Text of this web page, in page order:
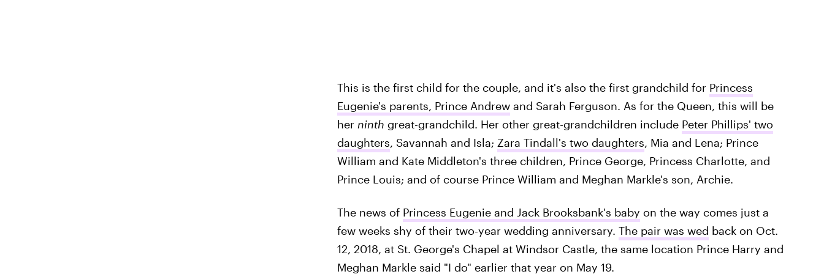
This is the first child for the couple, and it's also the first grandchild for Princess
Eugenie's parents, Prince Andrewand Sarah Ferguson. As for the Queen, this will be
her ninth great-grandchild. Her other great-grandchildren include Peter Phillips' two
daughters, Savannah and Isla; Zara Tindall's two daughters, Mia and Lena; Prince
William and Kate Middleton's three children, Prince George, Princess Charlotte, and
Prince Louis; and of course Prince William and Meghan Markle's son, Archie.
The news of Princess Eugenie and Jack Brooksbank's baby on the way comes just a
few weeks shy of their two-year wedding anniversary. The pair was wed back on Oct.
12, 2018, at St. George's Chapel at Windsor Castle, the same location Prince Harry and
Meghan Markle said "I do" earlier that year on May 19.